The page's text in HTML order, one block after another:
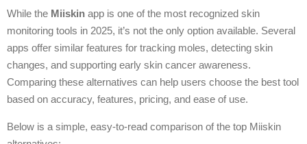
While the Miiskin app is one of the most recognized skin
monitoring tools in 2025, it’s not the only option available. Several
apps offer similar features for tracking moles, detecting skin
changes, and supporting early skin cancer awareness.
Comparing these alternatives can help users choose the best tool
based on accuracy, features, pricing, and ease of use.
Below is a simple, easy-to-read comparison of the top Miiskin